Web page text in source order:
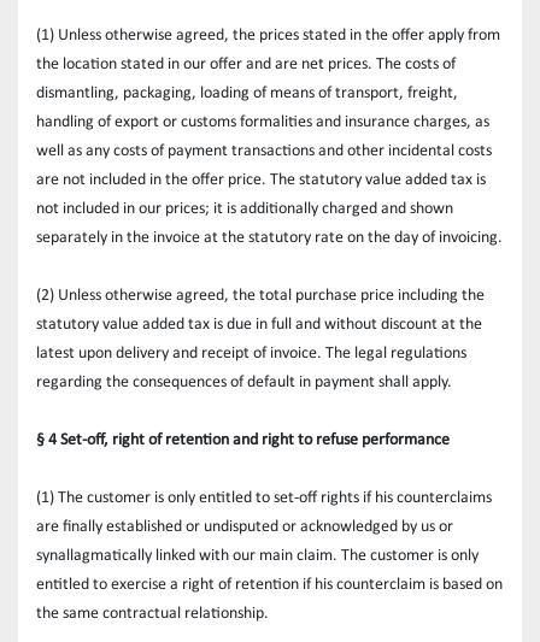
(1) Unless otherwise agreed, the prices stated in the offer apply from
the location stated in our offer and are net prices. The costs of
dismantling, packaging, loading of means of transport, freight,
handling of export or customs formalities and insurance charges, as
well as any costs of payment transactions and other incidental costs
are not included in the offer price. The statutory value added tax is
not included in our prices; it is additionally charged and shown
separately in the invoice at the statutory rate on the day of invoicing.
(2) Unless otherwise agreed, the total purchase price including the
statutory value added tax is due in full and without discount at the
latest upon delivery and receipt of invoice. The legal regulations
regarding the consequences of default in payment shall apply.
§ 4 Set-off, right of retention and right to refuse performance
(1) The customer is only entitled to set-off rights if his counterclaims
are finally established or undisputed or acknowledged by us or
synallagmatically linked with our main claim. The customer is only
entitled to exercise a right of retention if his counterclaim is based on
the same contractual relationship.